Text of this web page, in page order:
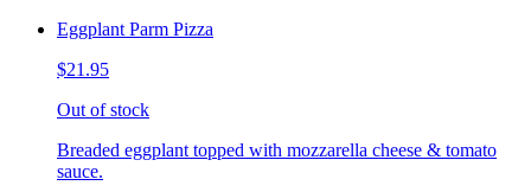
Eggplant Parm Pizza
$21.95
Out of stock
Breaded eggplant topped with mozzarella cheese & tomato
sauce.